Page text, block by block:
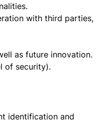
with third parties,
as future innovation.
of security).
identification and